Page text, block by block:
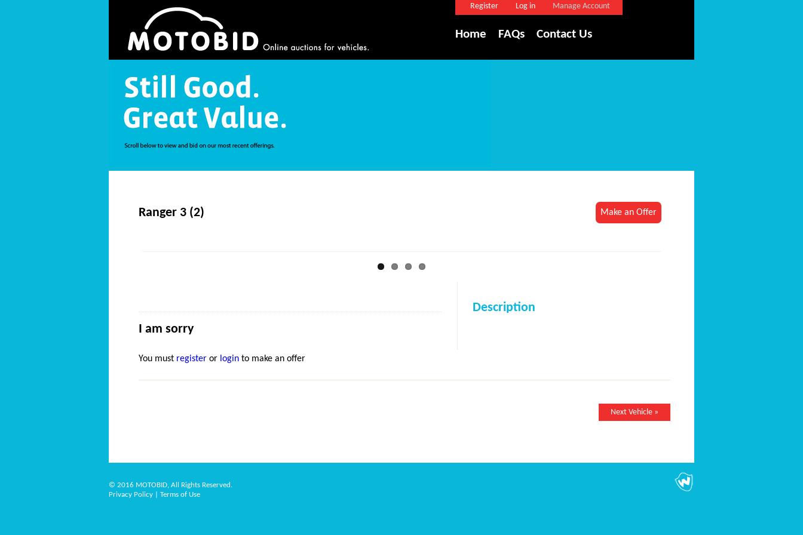
Register Log in Manage Account
Home FAQs Contact Us
Ranger 3 (2) Make an Offer
I am sorry
You must register or login to make an offer
Description
Next Vehicle »
© 2016 MOTOBID, All Rights Reserved.
Privacy Policy
Terms of Use